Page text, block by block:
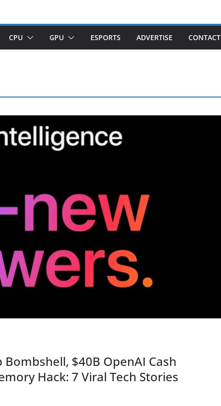
CPU GPU ESPORTS ADVERTISE CONTACT
Bombshell, $40B OpenAI Cash
Hack: 7 Viral Tech Stories